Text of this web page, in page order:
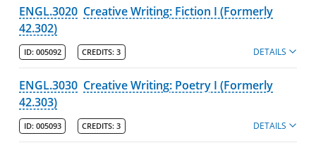
ENGL.3020 Creative Writing: Fiction I (Formerly
42.302)
ID: 005092 CREDITS: 3 DETAILS
ENGL.3030 Creative Writing: Poetry I (Formerly
42.303)
ID: 005093 CREDITS: 3 DETAILS